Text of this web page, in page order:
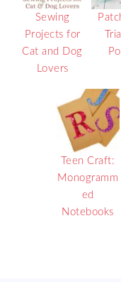
Sewing
Projects for
Cat and Dog
Lovers
Teen Craft:
Monogramm
ed
Notebooks